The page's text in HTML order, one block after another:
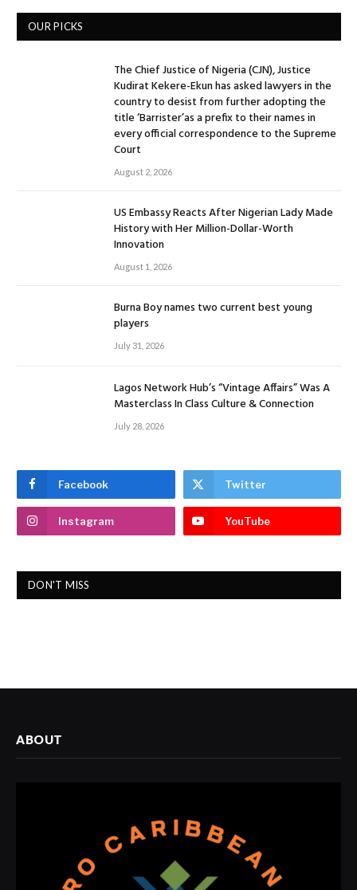
OUR PICKS
The Chief Justice of Nigeria (CJN), Justice
Kudirat Kekere-Ekun has asked lawyers in the
country to desist from further adopting the
title ‘Barrister’as a prefix to their names in
every official correspondence to the Supreme
Court
August 2, 2026
US Embassy Reacts After Nigerian Lady Made
History with Her Million-Dollar-Worth
Innovation
August 1, 2026
Burna Boy names two current best young
players
July 31, 2026
Lagos Network Hub’s “Vintage Affairs” Was A
Masterclass In Class Culture & Connection
July 28, 2026
Facebook Twitter
Instagram YouTube
DON'T MISS
ABOUT